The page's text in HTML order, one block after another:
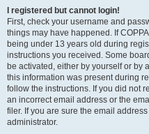
I registered but cannot login!
First, check your username and
things may have happened. If
being under 13 years old during
instructions you received. Some
be activated, either by yourself or by
this information was present during
follow the instructions. If you did not
an incorrect email address or the
filer. If you are sure the email
administrator.